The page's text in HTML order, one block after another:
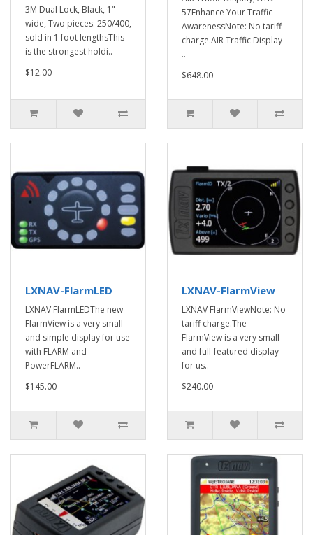
3M Dual Lock, Black, 1"
wide, Two pieces: 250/400,
sold in 1 foot lengthsThis
is the strongest holdi..
$12.00
57Enhance Your Traffic
AwarenessNote: No tariff
charge.AIR Traffic Display
..
$648.00
LXNAV-FlarmLED
LXNAV FlarmLEDThe new
FlarmView is a very small
and simple display for use
with FLARM and
PowerFLARM..
$145.00
LXNAV-FlarmView
LXNAV FlarmViewNote: No
tariff charge.The
FlarmView is a very small
and full-featured display
for us..
$240.00